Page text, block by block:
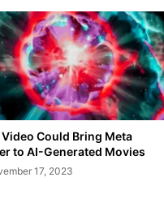
Video Could Bring Meta
to AI-Generated Movies
17, 2023